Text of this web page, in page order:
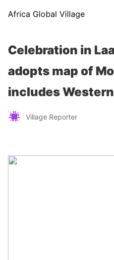
Africa Global Village
Celebration in
adopts map of
includes
Village Reporter